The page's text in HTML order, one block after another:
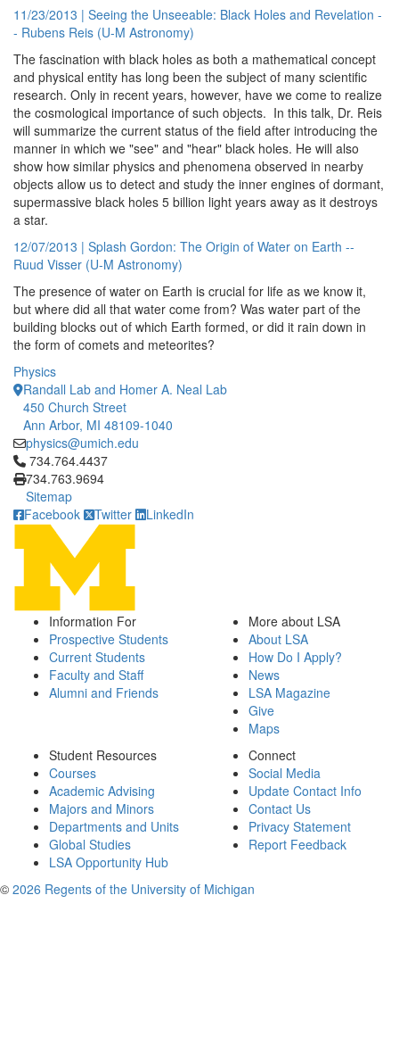
11/23/2013 | Seeing the Unseeable: Black Holes and Revelation -
- Rubens Reis (U-M Astronomy)
The fascination with black holes as both a mathematical concept
and physical entity has long been the subject of many scientific
research. Only in recent years, however, have we come to realize
the cosmological importance of such objects. In this talk, Dr. Reis
will summarize the current status of the field after introducing the
manner in which we "see" and "hear" black holes. He will also
show how similar physics and phenomena observed in nearby
objects allow us to detect and study the inner engines of dormant,
supermassive black holes 5 billion light years away as it destroys
a star.
12/07/2013 | Splash Gordon: The Origin of Water on Earth --
Ruud Visser (U-M Astronomy)
The presence of water on Earth is crucial for life as we know it,
but where did all that water come from? Was water part of the
building blocks out of which Earth formed, or did it rain down in
the form of comets and meteorites?
Physics
Randall Lab and Homer A. Neal Lab
450 Church Street
Ann Arbor, MI 48109-1040
physics@umich.edu
Click to call 734.764.4437
734.764.4437
734.763.9694
Sitemap
Facebook
Twitter LinkedIn
Information For
Prospective Students
Current Students
Faculty and Staff
Alumni and Friends
More about LSA
About LSA
How Do I Apply?
News
LSA Magazine
Give
Maps
Student Resources
Courses
Academic Advising
Majors and Minors
Departments and Units
Global Studies
LSA Opportunity Hub
Connect
Social Media
Update Contact Info
Contact Us
Privacy Statement
Report Feedback
© 2026 Regents of the University of Michigan